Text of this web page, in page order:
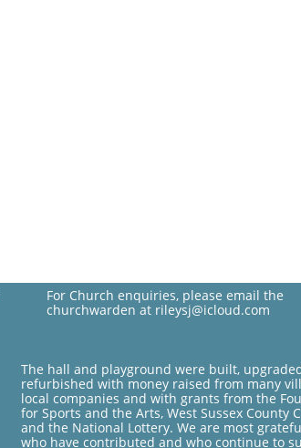
The hall and playground were built,
refurbished with money raised from many
local companies and with grants from the
for Sports and the Arts, West Sussex County
and the National Lottery. We are most
who have contributed and who continue to
For Church enquiries, please email the
churchwarden at rileysj@icloud.com